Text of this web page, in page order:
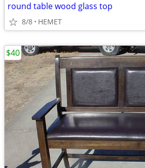
round table wood glass top
8/8 HEMET
$40